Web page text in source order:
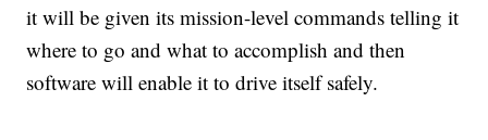
it will be given its mission-level commands telling it
where to go and what to accomplish and then
software will enable it to drive itself safely.